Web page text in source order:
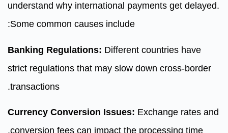
understand why international payments get delayed.
Some common causes include:
Banking Regulations: Different countries have
strict regulations that may slow down cross-border
transactions.
Currency Conversion Issues: Exchange rates and
conversion fees can impact the processing time.